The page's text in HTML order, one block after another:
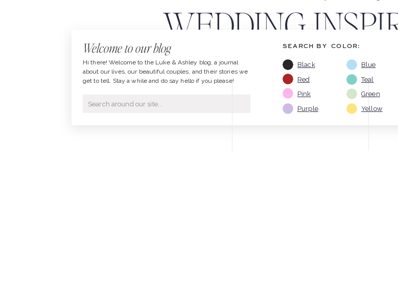
WEDDING
TIPS
Search
Black
SEARCH BY COLOR:
Red
Pink
Purple
Blue
Teal
Green
Yellow
Hi there! Welcome to the Luke & Ashley blog, a journal
about our lives, our beautiful couples, and their stories we
get to tell. Stay a while and do say hello if you please!
Welcome to our blog